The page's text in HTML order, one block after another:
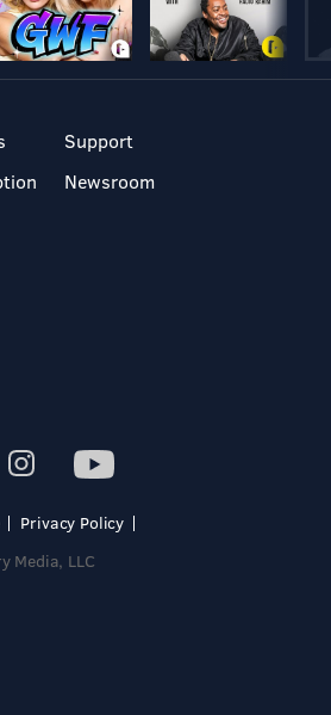
Support
Newsroom
Privacy Policy
Media, LLC